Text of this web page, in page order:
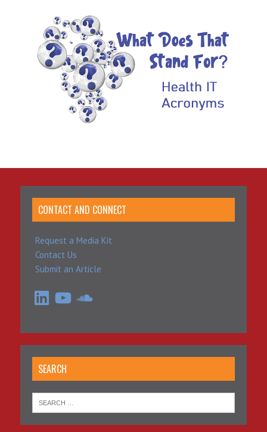
CONTACT AND CONNECT
Request a Media Kit
Contact Us
Submit an Article
LinkedInYouTubeSoundCloud
SEARCH